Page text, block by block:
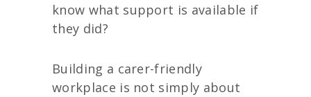
know what support is available if
they did?
Building a carer-friendly
workplace is not simply about